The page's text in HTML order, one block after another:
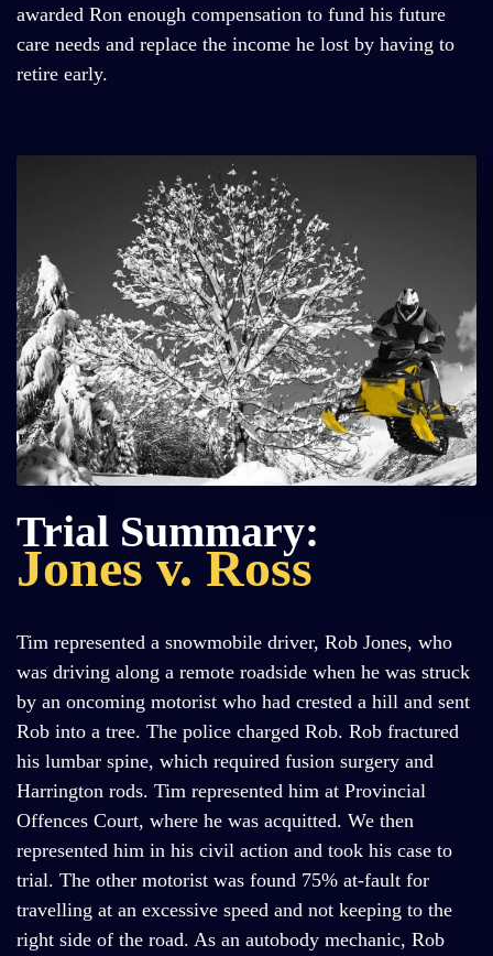
awarded Ron enough compensation to fund his future
care needs and replace the income he lost by having to
retire early.
Trial Summary:
Jones v. Ross
Tim represented a snowmobile driver, Rob Jones, who
was driving along a remote roadside when he was struck
by an oncoming motorist who had crested a hill and sent
Rob into a tree. The police charged Rob. Rob fractured
his lumbar spine, which required fusion surgery and
Harrington rods. Tim represented him at Provincial
Offences Court, where he was acquitted. We then
represented him in his civil action and took his case to
trial. The other motorist was found 75% at-fault for
travelling at an excessive speed and not keeping to the
right side of the road. As an autobody mechanic, Rob